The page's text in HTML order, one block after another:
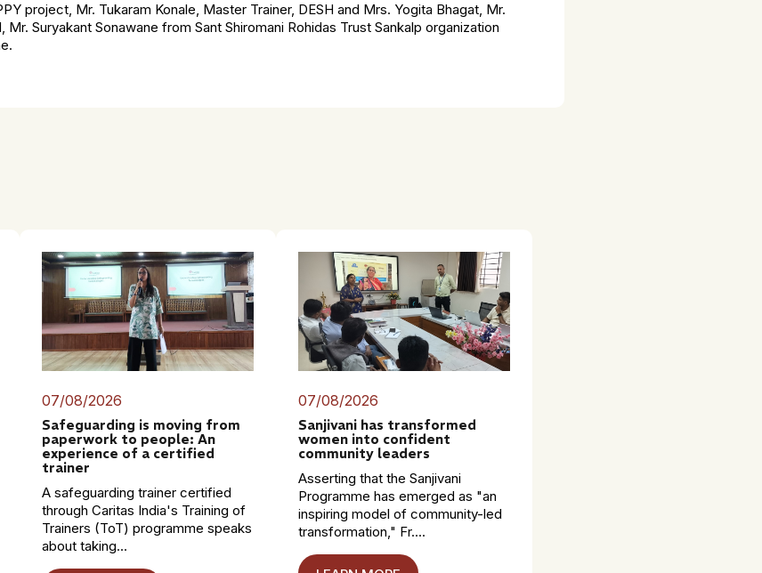
project, Mr. Tukaram Konale, Master Trainer, DESH and Mrs. Yogita Bhagat, Mr.
Mr. Suryakant Sonawane from Sant Shiromani Rohidas Trust Sankalp organization
07/08/2026
Safeguarding is moving from
paperwork to people: An
experience of a certified
trainer
A safeguarding trainer certified
through Caritas India's Training of
Trainers (ToT) programme speaks
about taking...
07/08/2026
Sanjivani has transformed
women into confident
community leaders
Asserting that the Sanjivani
Programme has emerged as "an
inspiring model of community-led
transformation," Fr....